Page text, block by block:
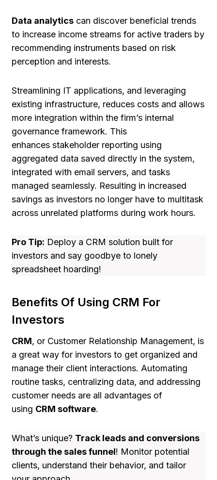
Data analytics can discover beneficial trends
to increase income streams for active traders by
recommending instruments based on risk
perception and interests.
Streamlining IT applications, and leveraging
existing infrastructure, reduces costs and allows
more integration within the firm’s internal
governance framework. This
enhances stakeholder reporting using
aggregated data saved directly in the system,
integrated with email servers, and tasks
managed seamlessly. Resulting in increased
savings as investors no longer have to multitask
across unrelated platforms during work hours.
Pro Tip: Deploy a CRM solution built for
investors and say goodbye to lonely
spreadsheet hoarding!
Benefits Of Using CRM For
Investors
CRM, or Customer Relationship Management, is
a great way for investors to get organized and
manage their client interactions. Automating
routine tasks, centralizing data, and addressing
customer needs are all advantages of
using CRM software.
What’s unique? Track leads and conversions
through the sales funnel! Monitor potential
clients, understand their behavior, and tailor